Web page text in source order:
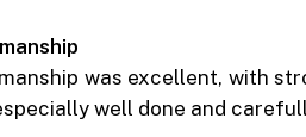
was excellent, with
well done and